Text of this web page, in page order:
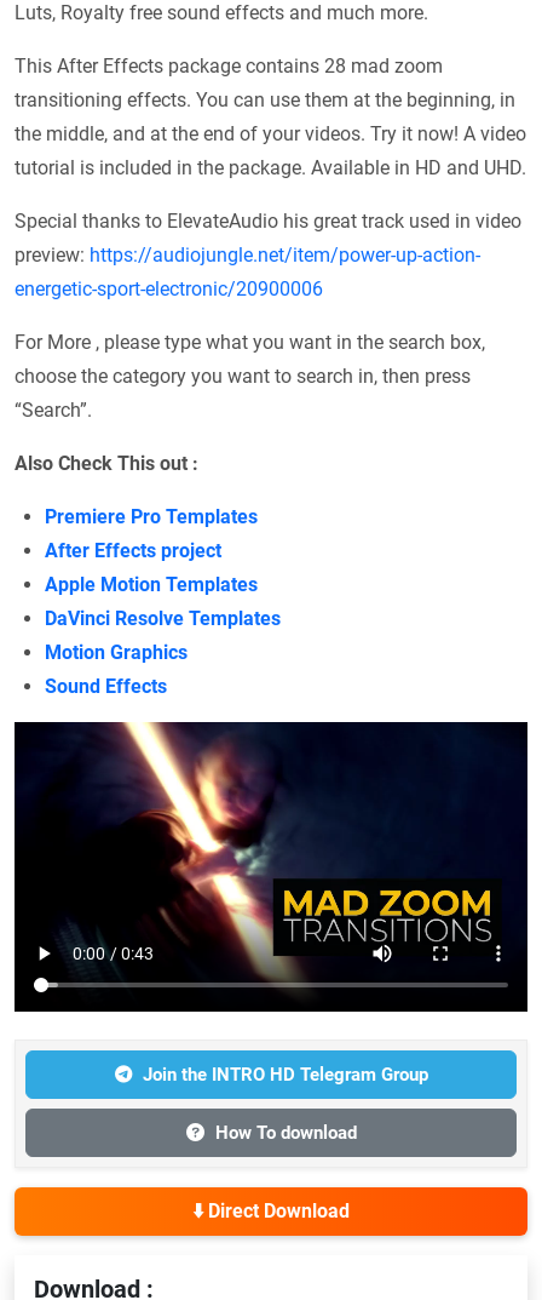
Luts, Royalty free sound effects and much more.
This After Effects package contains 28 mad zoom
transitioning effects. You can use them at the beginning, in
the middle, and at the end of your videos. Try it now! A video
tutorial is included in the package. Available in HD and UHD.
Special thanks to ElevateAudio his great track used in video
preview: https://audiojungle.net/item/power-up-action-
energetic-sport-electronic/20900006
For More , please type what you want in the search box,
choose the category you want to search in, then press
“Search”.
Also Check This out :
Premiere Pro Templates
After Effects project
Apple Motion Templates
DaVinci Resolve Templates
Motion Graphics
Sound Effects
Join the INTRO HD Telegram Group
How To download
⬇️ Direct Download
Download :